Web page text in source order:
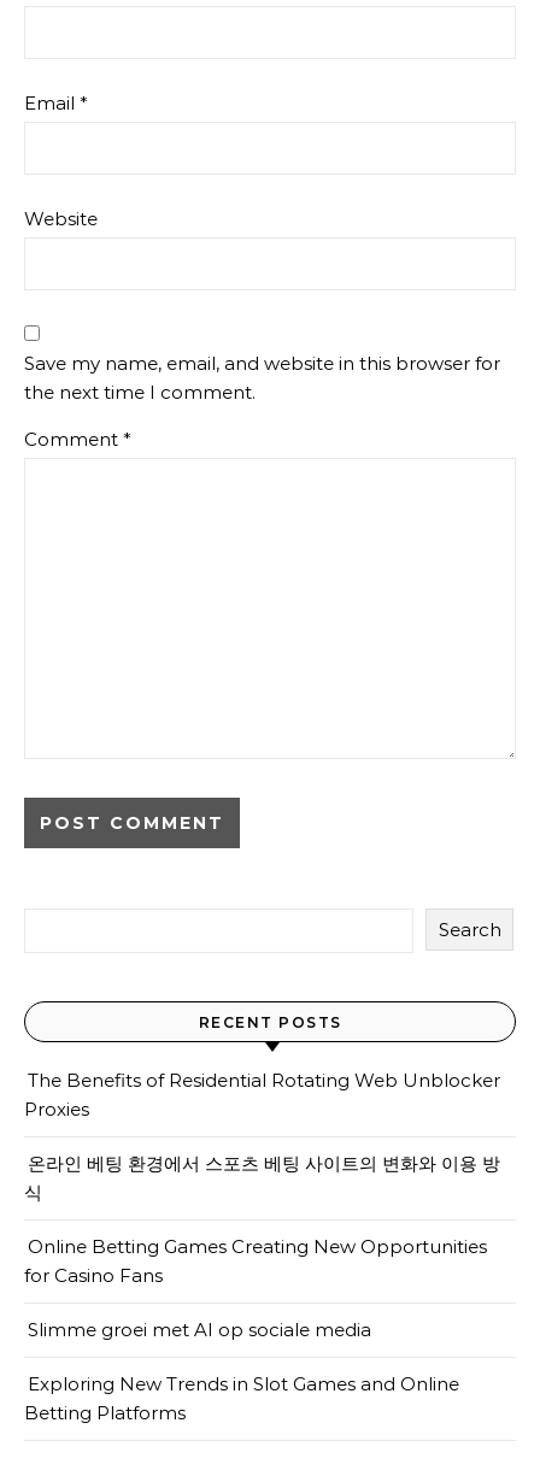
Email *
Website
Save my name, email, and website in this browser for
the next time I comment.
Comment *
Search
RECENT POSTS
The Benefits of Residential Rotating Web Unblocker
Proxies
온라인 베팅 환경에서 스포츠 베팅 사이트의 변화와 이용 방
식
Online Betting Games Creating New Opportunities
for Casino Fans
Slimme groei met AI op sociale media
Exploring New Trends in Slot Games and Online
Betting Platforms